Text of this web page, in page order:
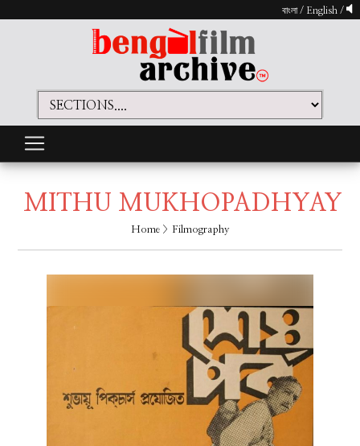
বাংলা/ English /
MITHU MUKHOPADHYAY
Home> Filmography